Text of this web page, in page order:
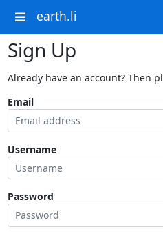
earth.li
Sign Up
Already have an account? Then
Email
Username
Password